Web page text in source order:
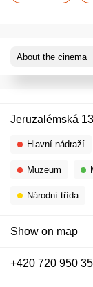
About the cinema
Jeruzalémská
Hlavní nádraží
Muzeum
Národní třída
Show on map
+420 720 950